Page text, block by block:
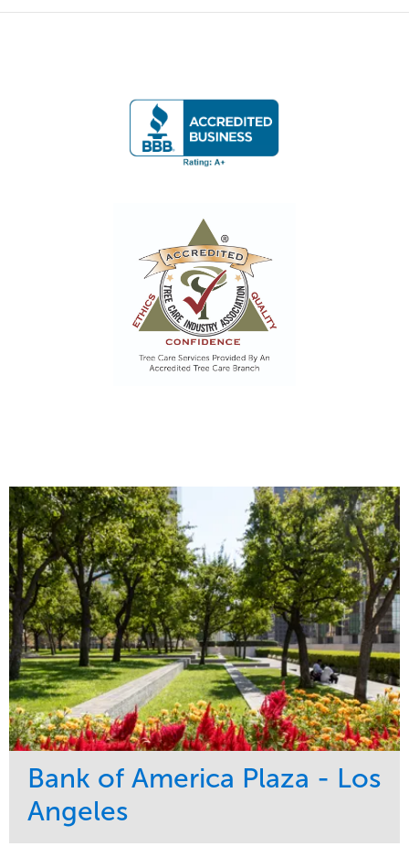
Bank of America Plaza - Los
Angeles